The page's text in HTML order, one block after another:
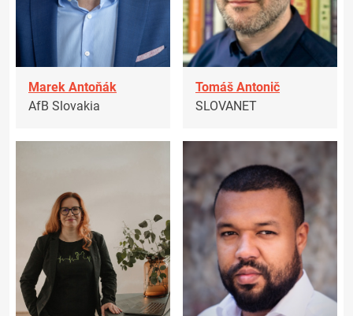
Marek Antoňák
AfB Slovakia
Tomáš Antonič
SLOVANET